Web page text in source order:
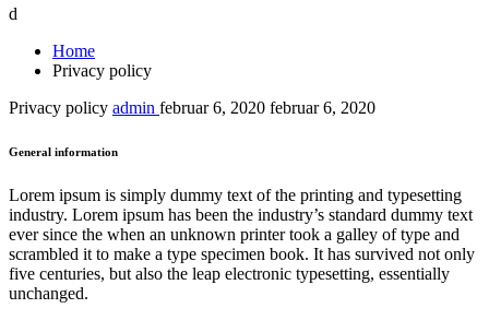
d
Home
Privacy policy
Privacy policy admin februar 6, 2020 februar 6, 2020
General information
Lorem ipsum is simply dummy text of the printing and typesetting
industry. Lorem ipsum has been the industry’s standard dummy text
ever since the when an unknown printer took a galley of type and
scrambled it to make a type specimen book. It has survived not only
five centuries, but also the leap electronic typesetting, essentially
unchanged.